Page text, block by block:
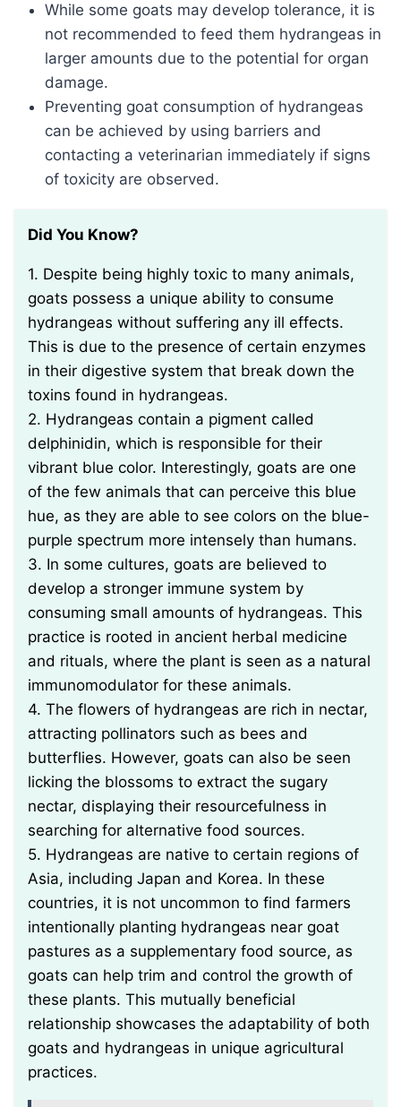
While some goats may develop tolerance, it is
not recommended to feed them hydrangeas in
larger amounts due to the potential for organ
damage.
Preventing goat consumption of hydrangeas
can be achieved by using barriers and
contacting a veterinarian immediately if signs
of toxicity are observed.
Did You Know?
1. Despite being highly toxic to many animals,
goats possess a unique ability to consume
hydrangeas without suffering any ill effects.
This is due to the presence of certain enzymes
in their digestive system that break down the
toxins found in hydrangeas.
2. Hydrangeas contain a pigment called
delphinidin, which is responsible for their
vibrant blue color. Interestingly, goats are one
of the few animals that can perceive this blue
hue, as they are able to see colors on the blue-
purple spectrum more intensely than humans.
3. In some cultures, goats are believed to
develop a stronger immune system by
consuming small amounts of hydrangeas. This
practice is rooted in ancient herbal medicine
and rituals, where the plant is seen as a natural
immunomodulator for these animals.
4. The flowers of hydrangeas are rich in nectar,
attracting pollinators such as bees and
butterflies. However, goats can also be seen
licking the blossoms to extract the sugary
nectar, displaying their resourcefulness in
searching for alternative food sources.
5. Hydrangeas are native to certain regions of
Asia, including Japan and Korea. In these
countries, it is not uncommon to find farmers
intentionally planting hydrangeas near goat
pastures as a supplementary food source, as
goats can help trim and control the growth of
these plants. This mutually beneficial
relationship showcases the adaptability of both
goats and hydrangeas in unique agricultural
practices.